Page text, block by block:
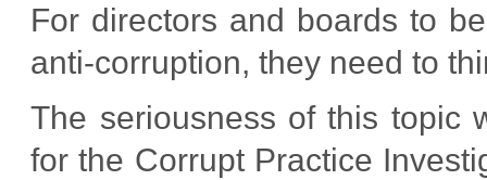
For directors and boards to
anti-corruption, they need to
The seriousness of this topic
for the Corrupt Practice